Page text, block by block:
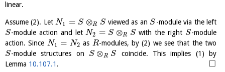
linear.
Assume (2). LetN1 = S ⊗R S viewed as an S-module via the left
S-module action and letN2 = S ⊗R S with the right S-module
action. Since N1 = N2 as R-modules, by (2) we see that the two
S-module structures on S ⊗R S
coincide. This implies (1) by
Lemma 10.107.1 . □